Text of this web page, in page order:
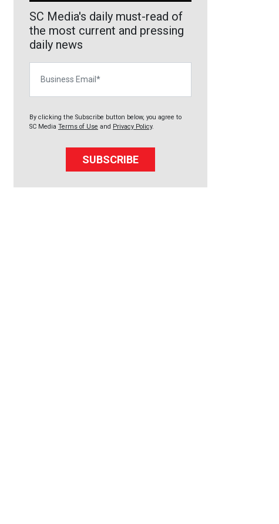
SC Media's daily must-read of
the most current and pressing
daily news
By clicking the Subscribe button below, you agree to
SC Media Terms of Use and Privacy Policy.
SUBSCRIBE